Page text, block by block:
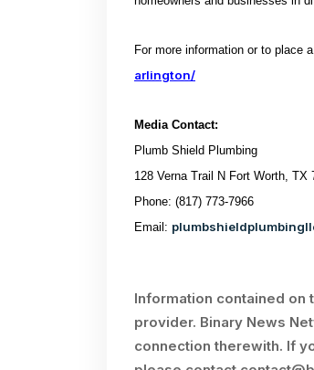
For more information or to place
arlington/
Media Contact:
Plumb Shield Plumbing
128 Verna Trail N Fort Worth, TX
Phone: (817) 773-7966
Email:
Information contained
provider. Binary News
connection therewith. If